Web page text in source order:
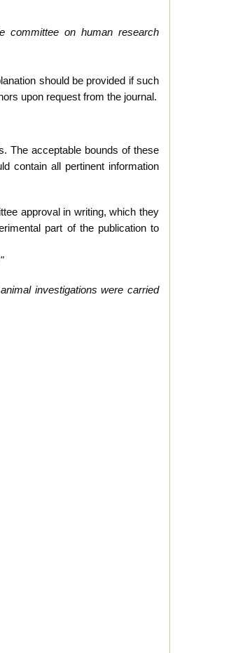
committee on human research
should be provided if such
upon request from the journal.
The acceptable bounds of these
contain all pertinent information
approval in writing, which they
part of the publication to
investigations were carried